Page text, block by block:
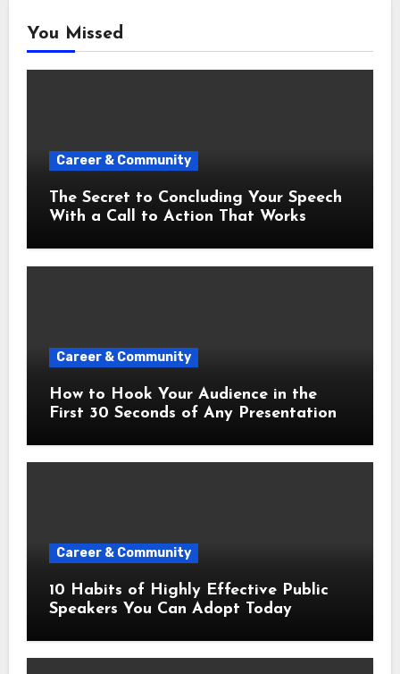
You Missed
Career & Community
The Secret to Concluding Your Speech
With a Call to Action That Works
Career & Community
How to Hook Your Audience in the
First 30 Seconds of Any Presentation
Career & Community
10 Habits of Highly Effective Public
Speakers You Can Adopt Today